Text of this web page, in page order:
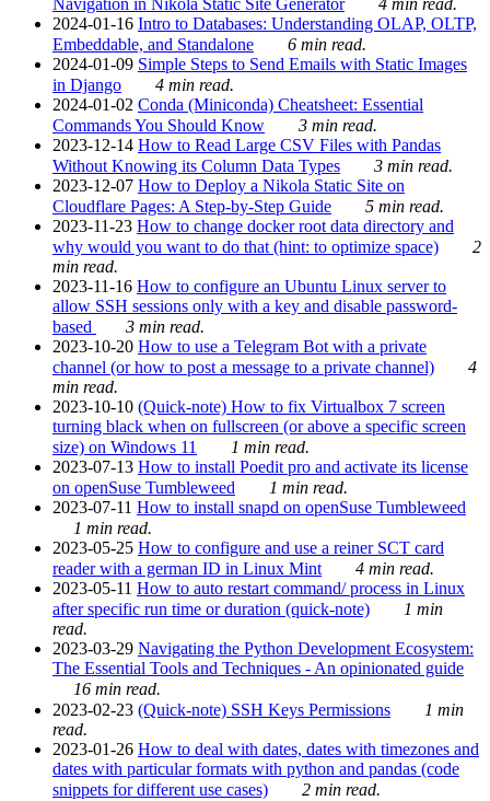
Navigation in Nikola Static Site Generator
4 min read.
2024-01-16 Intro to Databases: Understanding OLAP, OLTP,
Embeddable, and Standalone
6 min read.
2024-01-09 Simple Steps to Send Emails with Static Images
in Django
4 min read.
2024-01-02 Conda (Miniconda) Cheatsheet: Essential
Commands You Should Know
3 min read.
2023-12-14 How to Read Large CSV Files with Pandas
Without Knowing its Column Data Types
3 min read.
2023-12-07 How to Deploy a Nikola Static Site on
Cloudflare Pages: A Step-by-Step Guide
5 min read.
2023-11-23 How to change docker root data directory and
why would you want to do that (hint: to optimize space)
2
min read.
2023-11-16 How to configure an Ubuntu Linux server to
allow SSH sessions only with a key and disable password-
based
3 min read.
2023-10-20 How to use a Telegram Bot with a private
channel (or how to post a message to a private channel)
4
min read.
2023-10-10 (Quick-note) How to fix Virtualbox 7 screen
turning black when on fullscreen (or above a specific screen
size) on Windows 11
1 min read.
2023-07-13 How to install Poedit pro and activate its license
on openSuse Tumbleweed
1 min read.
2023-07-11 How to install snapd on openSuse Tumbleweed
1 min read.
2023-05-25 How to configure and use a reiner SCT card
reader with a german ID in Linux Mint
4 min read.
2023-05-11 How to auto restart command/ process in Linux
after specific run time or duration (quick-note)
1 min
read.
2023-03-29 Navigating the Python Development Ecosystem:
The Essential Tools and Techniques - An opinionated guide
16 min read.
2023-02-23 (Quick-note) SSH Keys Permissions
1 min
read.
2023-01-26 How to deal with dates, dates with timezones and
dates with particular formats with python and pandas (code
snippets for different use cases)
2 min read.